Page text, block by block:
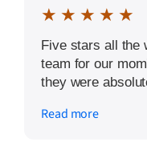
★ ★ ★ ★ ★
Five stars all the
team for our
they were
scheduling was
Read more